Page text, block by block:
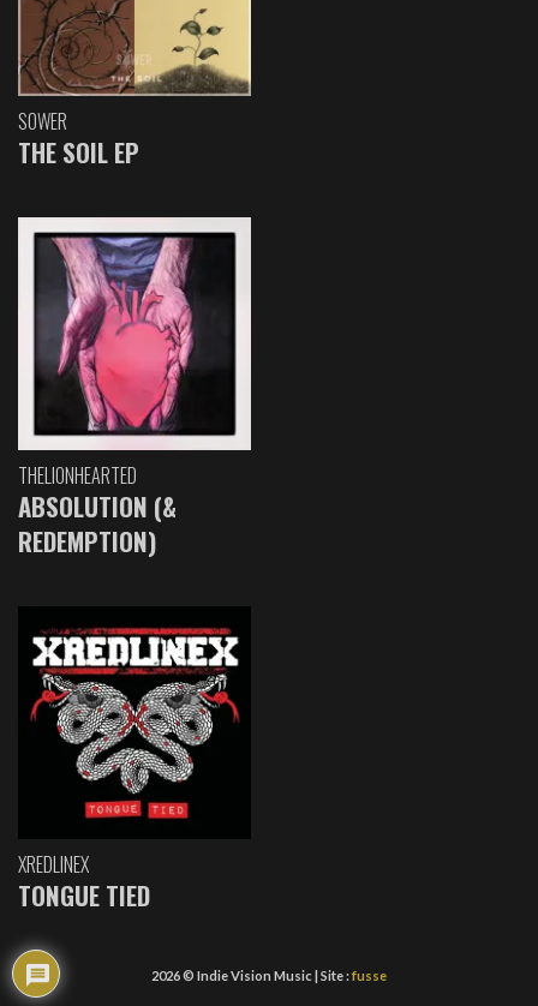
SOWER
THE SOIL EP
THELIONHEARTED
ABSOLUTION (&
REDEMPTION)
XREDLINEX
TONGUE TIED
2026 © Indie Vision Music | Site :fusse